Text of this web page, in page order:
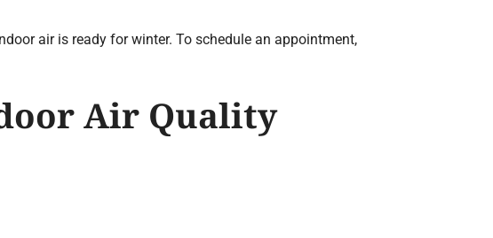
air is ready for winter. To schedule an appointment,
Air Quality